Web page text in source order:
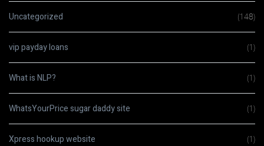
Uncategorized (148)
vip payday loans (1)
What is NLP? (1)
WhatsYourPrice sugar daddy site (1)
Xpress hookup website (1)